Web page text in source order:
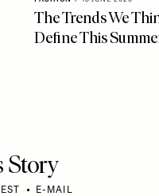
The Trends We
Define This
Story
E-MAIL